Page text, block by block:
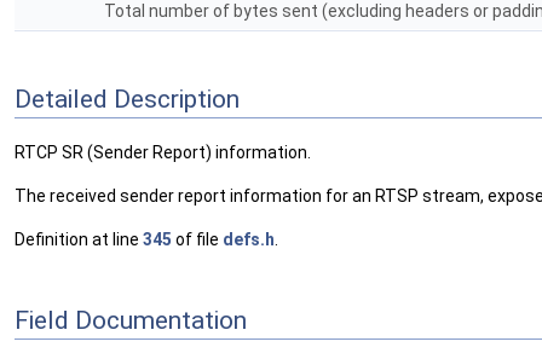
Total number of bytes sent (excluding headers or
Detailed Description
RTCP SR (Sender Report) information.
The received sender report information for an RTSP stream,
Definition at line 345 of file defs.h
Field Documentation